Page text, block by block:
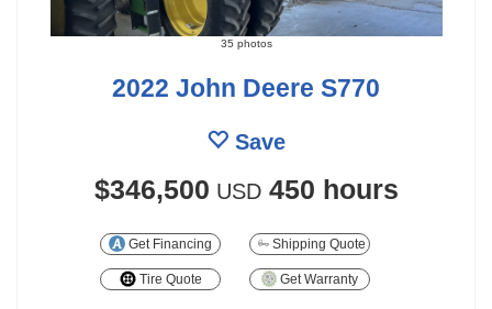
35 photos
2022 John Deere S770
Save
$346,500 USD 450 hours
Get Financing Shipping Quote
Tire Quote Get Warranty